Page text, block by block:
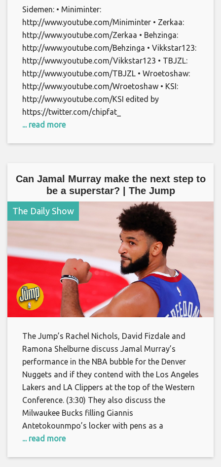
Sidemen: • Miniminter:
http://www.youtube.com/Miniminter • Zerkaa:
http://www.youtube.com/Zerkaa • Behzinga:
http://www.youtube.com/Behzinga • Vikkstar123:
http://www.youtube.com/Vikkstar123 • TBJZL:
http://www.youtube.com/TBJZL • Wroetoshaw:
http://www.youtube.com/Wroetoshaw • KSI:
http://www.youtube.com/KSI edited by
https://twitter.com/chipfat_
... read more
Can Jamal Murray make the next step to
be a superstar? | The Jump
The Daily Show
The Jump’s Rachel Nichols, David Fizdale and
Ramona Shelburne discuss Jamal Murray’s
performance in the NBA bubble for the Denver
Nuggets and if they contend with the Los Angeles
Lakers and LA Clippers at the top of the Western
Conference. (3:30) They also discuss the
Milwaukee Bucks filling Giannis
Antetokounmpo’s locker with pens as a
... read more